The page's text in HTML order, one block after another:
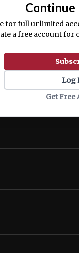
Continue
for full unlimited
a free account for
Log
Get Free